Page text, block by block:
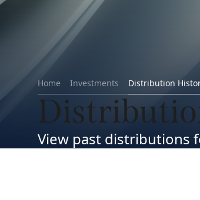
Home Investments Distribution
View past distributions